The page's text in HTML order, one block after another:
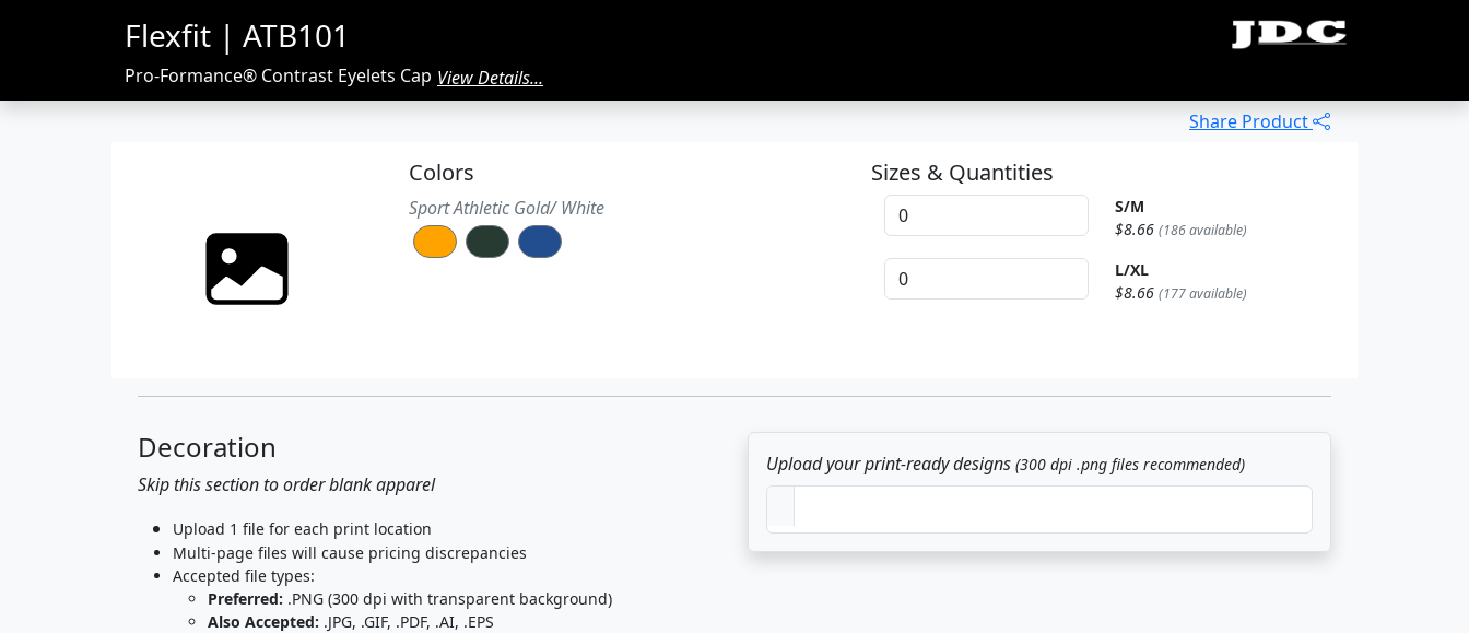
Flexfit | ATB101
Pro-Formance® Contrast Eyelets Cap View Details...
Pro-Performance® moisture-management
Structured, six-panel, mid-profile
Contrasting sewn eyelets and top button
Spandex sweatband
Share Product
Colors
Sport Athletic Gold/ White
Sizes & Quantities
S/M
$8.66 (186 available)
L/XL
$8.66 (177 available)
Decoration
Skip this section to order blank apparel
Upload 1 file for each print location
Multi-page files will cause pricing discrepancies
Accepted file types:
Preferred: .PNG (300 dpi with transparent background)
Also Accepted: .JPG, .GIF, .PDF, .AI, .EPS
Upload your print-ready designs (300 dpi .png files recommended)